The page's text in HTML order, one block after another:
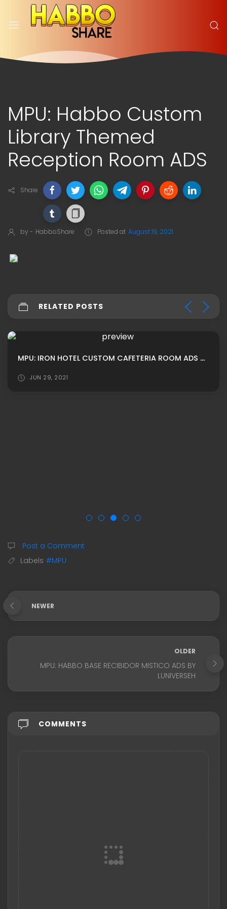
MPU: Habbo Custom
Library Themed
Reception Room ADS
Share
by - HabboShare Posted at August 19, 2021
RELATED POSTS
MPU: IRON HOTEL CUSTOM CAFETERIA ROOM ADS BY ROBERTS
JUN 29, 2021
Post a Comment
Labels #MPU
NEWER
OLDER
MPU: HABBO BASE RECIBIDOR MISTICO ADS BY
LUNIVERSEH
COMMENTS